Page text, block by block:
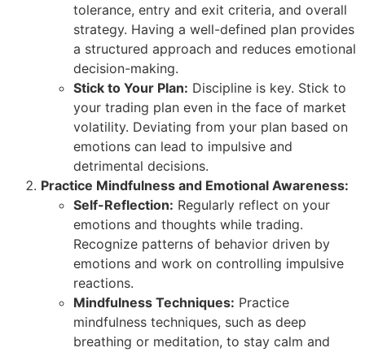
tolerance, entry and exit criteria, and overall
strategy. Having a well-defined plan provides
a structured approach and reduces emotional
decision-making.
Stick to Your Plan: Discipline is key. Stick to
your trading plan even in the face of market
volatility. Deviating from your plan based on
emotions can lead to impulsive and
detrimental decisions.
Practice Mindfulness and Emotional Awareness:
Self-Reflection: Regularly reflect on your
emotions and thoughts while trading.
Recognize patterns of behavior driven by
emotions and work on controlling impulsive
reactions.
Mindfulness Techniques: Practice
mindfulness techniques, such as deep
breathing or meditation, to stay calm and